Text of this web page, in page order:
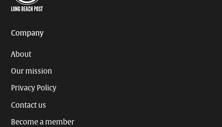
Company
About
Our mission
Privacy Policy
Contact us
Become a member